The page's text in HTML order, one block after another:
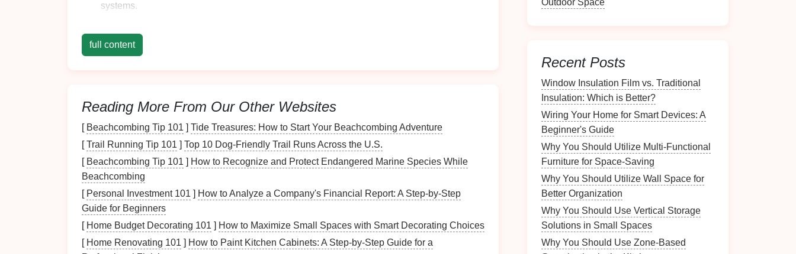
systems.
Choosing an Organizational
Alphabetical Order
Organizingyourgames alphabetically is one of the simplest methods. This
quick retrieval and works well if you have a manageable collection.
Pros:
Straightforward and intuitive.
Easy to implement.
Cons:
full content
Reading More From Our Other Websites
[ Beachcombing Tip 101 ] Tide Treasures: How to Start Your Beachcombing Adventure
[Trail Running Tip 101 ] Top 10 Dog-Friendly Trail Runs Across the U.S.
[ Beachcombing Tip 101 ] How to Recognize and Protect Endangered Marine Species While
Beachcombing
[ Personal Investment 101 ] How to Analyze a Company's Financial Report: A Step-by-Step
Guide for Beginners
[ Home Budget Decorating 101 ] How to Maximize Small Spaces with Smart Decorating Choices
[ Home Renovating 101 ] How to Paint Kitchen Cabinets: A Step-by-Step Guide for a
Outdoor Space
Recent Posts
Window Insulation Film vs. Traditional
Insulation: Which is Better?
Wiring Your Home for Smart Devices: A
Beginner's Guide
Why You Should Utilize Multi-Functional
Furniture for Space-Saving
Why You Should Utilize Wall Space for
Better Organization
Why You Should Use Vertical Storage
Solutions in Small Spaces
Why You Should Use Zone-Based